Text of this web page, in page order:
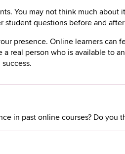
You may not think much
student questions before and after
presence. Online learners
real person who is available to
in past online courses? Do you